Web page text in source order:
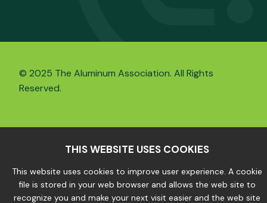
© 2025 The Aluminum Association. All Rights
Reserved.
THIS WEBSITE USES COOKIES
This website uses cookies to improve user experience. A cookie
file is stored in your web browser and allows the web site to
recognize you and make your next visit easier and the web site